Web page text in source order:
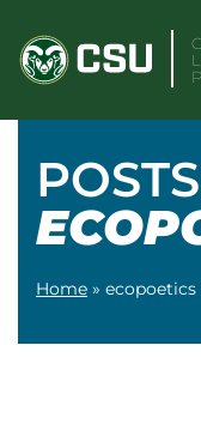
content
Home » ecopoetics